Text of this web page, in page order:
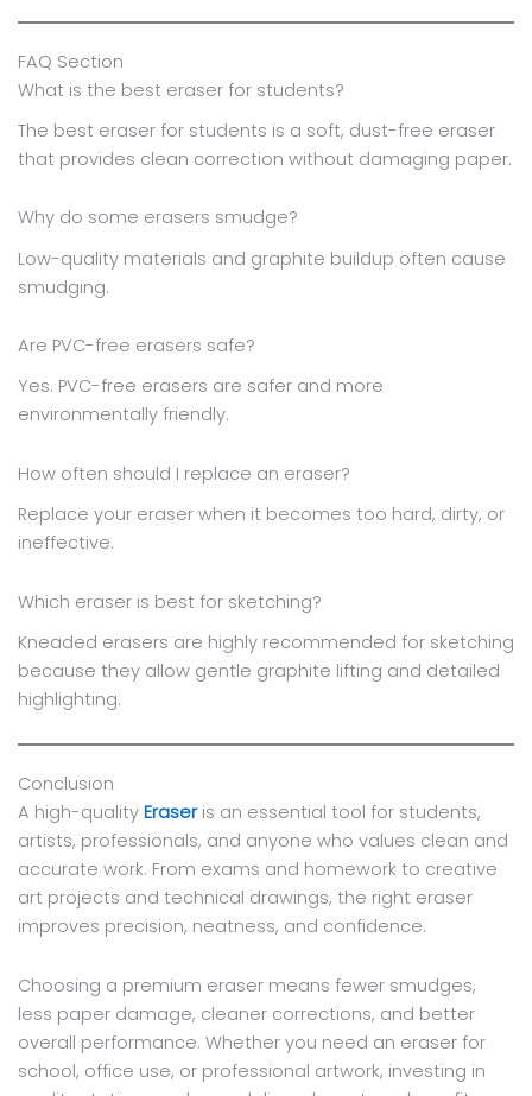
FAQ Section
What is the best eraser for students?
The best eraser for students is a soft, dust-free eraser
that provides clean correction without damaging paper.
Why do some erasers smudge?
Low-quality materials and graphite buildup often cause
smudging.
Are PVC-free erasers safe?
Yes. PVC-free erasers are safer and more
environmentally friendly.
How often should I replace an eraser?
Replace your eraser when it becomes too hard, dirty, or
ineffective.
Which eraser is best for sketching?
Kneaded erasers are highly recommended for sketching
because they allow gentle graphite lifting and detailed
highlighting.
Conclusion
A high-quality Eraseris an essential tool for students,
artists, professionals, and anyone who values clean and
accurate work. From exams and homework to creative
art projects and technical drawings, the right eraser
improves precision, neatness, and confidence.
Choosing a premium eraser means fewer smudges,
less paper damage, cleaner corrections, and better
overall performance. Whether you need an eraser for
school, office use, or professional artwork, investing in